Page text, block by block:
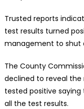
Trusted reports
test results turned
management to shut
The County
declined to reveal
tested positive
all the test results.